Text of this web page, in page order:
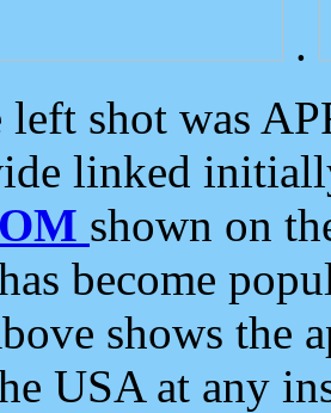
.
left shot was
linked
shown on
become
shows the
USA at any